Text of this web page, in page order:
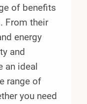
of benefits
From their
energy
and
an ideal
range of
you need